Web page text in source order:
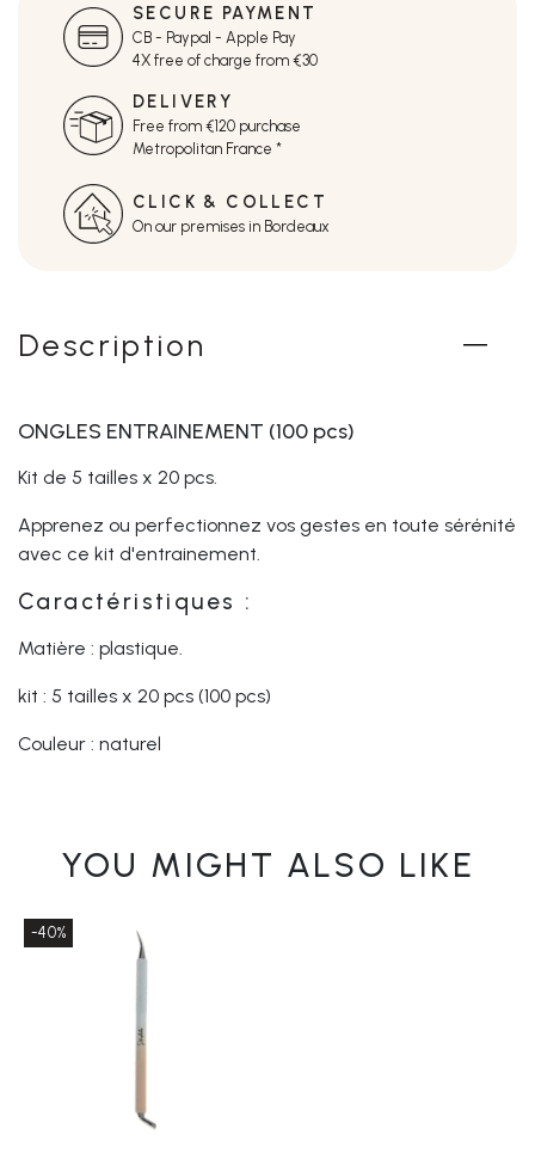
SECURE PAYMENT
CB - Paypal - Apple Pay
4X free of charge from €30
DELIVERY
Free from €120 purchase
Metropolitan France *
CLICK & COLLECT
On our premises in Bordeaux
Description
ONGLES ENTRAINEMENT (100 pcs)
Kit de 5 tailles x 20 pcs.
Apprenez ou perfectionnez vos gestes en toute sérénité
avec ce kit d'entrainement.
Caractéristiques :
Matière : plastique.
kit : 5 tailles x 20 pcs (100 pcs)
Couleur : naturel
YOU MIGHT ALSO LIKE
-40%